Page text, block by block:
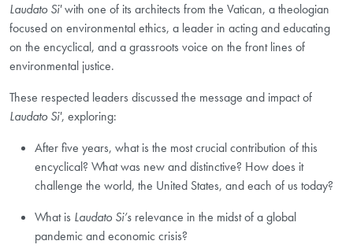
Laudato Si'with one of its architects from the Vatican, a theologian
focused on environmental ethics, a leader in acting and educating
on the encyclical, and a grassroots voice on the front lines of
environmental justice.
These respected leaders discussed the message and impact of
Laudato Si', exploring:
After five years, what is the most crucial contribution of this
encyclical? What was new and distinctive? How does it
challenge the world, the United States, and each of us today?
What is Laudato Si’s relevance in the midst of a global
pandemic and economic crisis?